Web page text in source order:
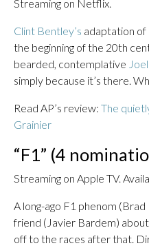
Streaming on Netflix.
Clint Bentley’s adaptation of
the beginning of the 20th
bearded, contemplative
simply because it’s there.
Read AP’s review: The
Grainier
“F1” (4
Streaming on Apple TV.
A long-ago F1 phenom
friend (Javier Bardem) about
off to the races after that.